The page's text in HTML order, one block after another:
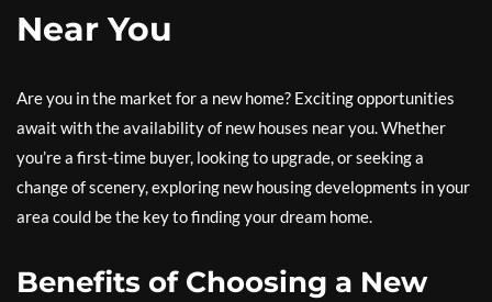
Near You
Are you in the market for a new home? Exciting opportunities
await with the availability of new houses near you. Whether
you’re a first-time buyer, looking to upgrade, or seeking a
change of scenery, exploring new housing developments in your
area could be the key to finding your dream home.
Benefits of Choosing a New